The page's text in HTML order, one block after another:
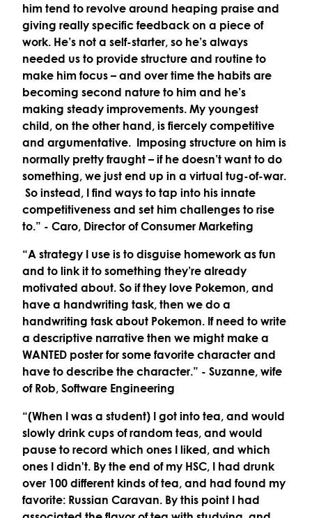
him tend to revolve around heaping praise and
giving really specific feedback on a piece of
work. He’s not a self-starter, so he’s always
needed us to provide structure and routine to
make him focus – and over time the habits are
becoming second nature to him and he’s
making steady improvements. My youngest
child, on the other hand, is fiercely competitive
and argumentative. Imposing structure on him is
normally pretty fraught – if he doesn’t want to do
something, we just end up in a virtual tug-of-war.
So instead, I find ways to tap into his innate
competitiveness and set him challenges to rise
to.” - Caro, Director of Consumer Marketing
“A strategy I use is to disguise homework as fun
and to link it to something they’re already
motivated about. So if they love Pokemon, and
have a handwriting task, then we do a
handwriting task about Pokemon. If need to write
a descriptive narrative then we might make a
WANTED poster for some favorite character and
have to describe the character.” - Suzanne, wife
of Rob, Software Engineering
“(When I was a student) I got into tea, and would
slowly drink cups of random teas, and would
pause to record which ones I liked, and which
ones I didn't. By the end of my HSC, I had drunk
over 100 different kinds of tea, and had found my
favorite: Russian Caravan. By this point I had